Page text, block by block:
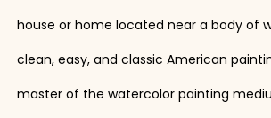
house or home located near a body of
clean, easy, and classic American
master of the watercolor painting